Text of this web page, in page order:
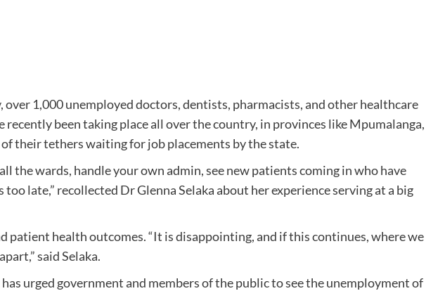
over 1,000 unemployed doctors, dentists, pharmacists, and other healthcare
been taking place all over the country, in provinces like Mpumalanga,
their tethers waiting for job placements by the state.
the wards, handle your own admin, see new patients coming in who have
late,” recollected Dr Glenna Selaka about her experience serving at a big
patient health outcomes. “It is disappointing, and if this continues, where we
said Selaka.
urged government and members of the public to see the unemployment of